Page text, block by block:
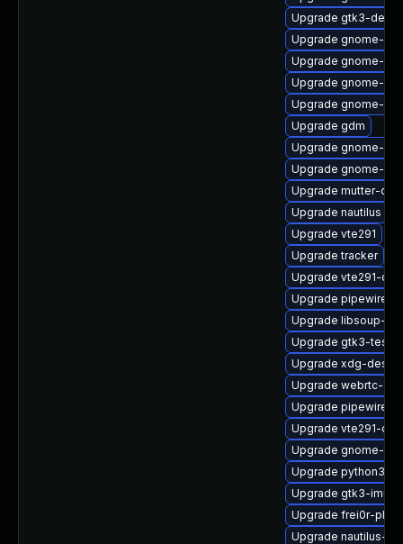
Upgrade gtk3-
Upgrade gnome-
Upgrade gnome-
Upgrade gnome-
Upgrade gnome-
Upgrade gdm
Upgrade gnome-
Upgrade gnome-
Upgrade mutter-
Upgrade nautilus
Upgrade vte291
Upgrade tracker
Upgrade vte291-
Upgrade pipewire-
Upgrade libsoup-
Upgrade gtk3-
Upgrade xdg-
Upgrade webrtc-
Upgrade pipewire-
Upgrade vte291-
Upgrade gnome-
Upgrade python3-
Upgrade gtk3-
Upgrade frei0r-
Upgrade nautilus-